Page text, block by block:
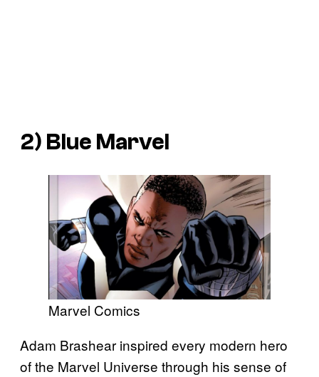
2) Blue Marvel
Marvel Comics
Adam Brashear inspired every modern hero
of the Marvel Universe through his sense of